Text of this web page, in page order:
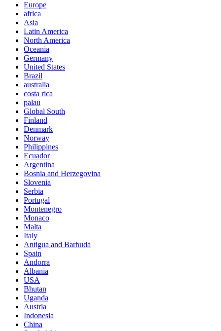
Europe
africa
Asia
Latin America
North America
Oceania
Germany
United States
Brazil
australia
costa rica
palau
Global South
Finland
Denmark
Norway
Philippines
Ecuador
Argentina
Bosnia and Herzegovina
Slovenia
Serbia
Portugal
Montenegro
Monaco
Malta
Italy
Antigua and Barbuda
Spain
Andorra
Albania
USA
Bhutan
Uganda
Austria
Indonesia
China